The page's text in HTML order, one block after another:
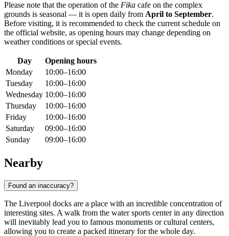
Please note that the operation of the Fika cafe on the complex
grounds is seasonal — it is open daily from April to September.
Before visiting, it is recommended to check the current schedule on
the official website, as opening hours may change depending on
weather conditions or special events.
Day
Opening hours
Monday
10:00–16:00
Tuesday
10:00–16:00
Wednesday 10:00–16:00
Thursday
10:00–16:00
Friday
10:00–16:00
Saturday
09:00–16:00
Sunday
09:00–16:00
Nearby
Found an inaccuracy?
The Liverpool docks are a place with an incredible concentration of
interesting sites. A walk from the water sports center in any direction
will inevitably lead you to famous monuments or cultural centers,
allowing you to create a packed itinerary for the whole day.